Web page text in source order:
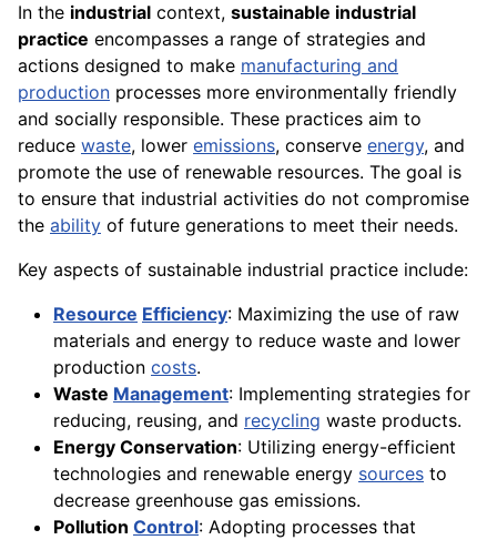
In the industrial context, sustainable industrial
practice encompasses a range of strategies and
actions designed to make manufacturing and
production processes more environmentally friendly
and socially responsible. These practices aim to
reduce waste, lower emissions, conserve energy, and
promote the use of renewable resources. The goal is
to ensure that industrial activities do not compromise
the ability of future generations to meet their needs.
Key aspects of sustainable industrial practice include:
Resource Efficiency: Maximizing the use of raw
materials and energy to reduce waste and lower
production costs.
Waste Management: Implementing strategies for
reducing, reusing, and recycling waste products.
Energy Conservation: Utilizing energy-efficient
technologies and renewable energy sources to
decrease greenhouse gas emissions.
Pollution Control: Adopting processes that